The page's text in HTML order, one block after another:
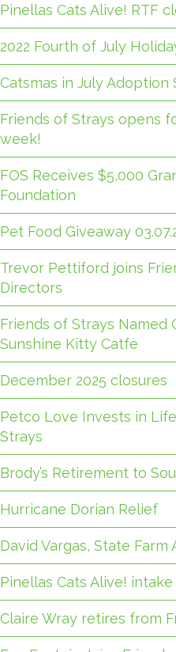
Pinellas Cats Alive! RTF
2022 Fourth of July
Catsmas in July Adoption
Friends of Strays opens
week!
FOS Receives $5,000
Foundation
Pet Food Giveaway
Trevor Pettiford joins
Directors
Friends of Strays Named
Sunshine Kitty Catfe
December 2025 closures
Petco Love Invests in
Strays
Brody’s Retirement to
Hurricane Dorian Relief
David Vargas, State
Pinellas Cats Alive!
Claire Wray retires from